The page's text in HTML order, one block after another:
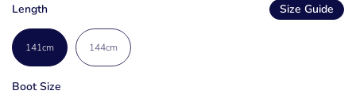
Length Size Guide
141cm 144cm
Boot Size